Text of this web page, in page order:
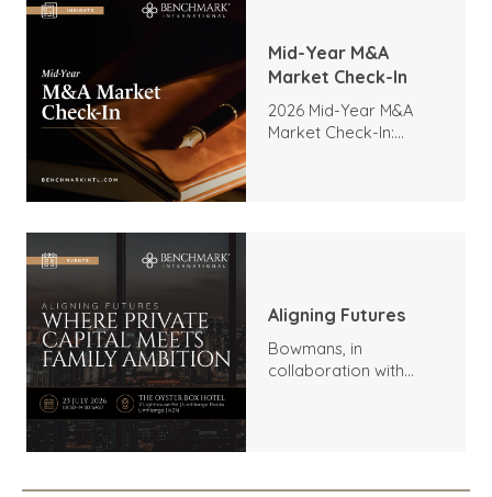
Mid-Year M&A
Market Check-In
2026 Mid-Year M&A
Market Check-In:
Aligning Futures
Bowmans, in
collaboration with